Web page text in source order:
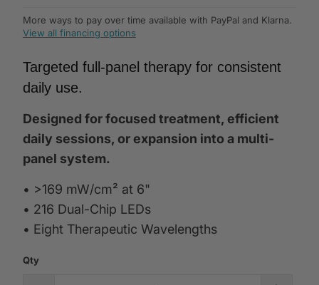
More ways to pay over time available with PayPal and Klarna.
View all financing options
Targeted full-panel therapy for consistent
daily use.
Designed for focused treatment, efficient
daily sessions, or expansion into a multi-
panel system.
• >169 mW/cm² at 6"
• 216 Dual-Chip LEDs
• Eight Therapeutic Wavelengths
Qty